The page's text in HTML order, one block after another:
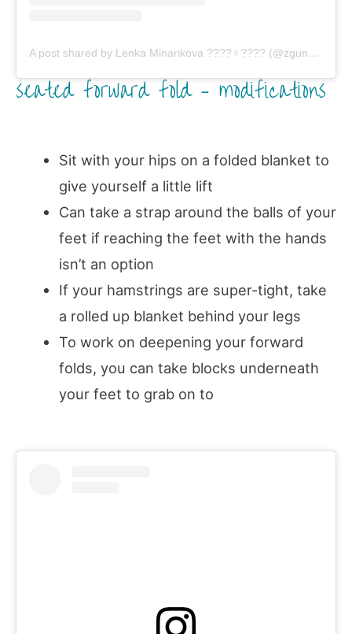
A post shared by Lenka Minarikova ????‍♀️???? (@zgung)
seated forward fold – modifications
Sit with your hips on a folded blanket to
give yourself a little lift
Can take a strap around the balls of your
feet if reaching the feet with the hands
isn’t an option
If your hamstrings are super-tight, take
a rolled up blanket behind your legs
To work on deepening your forward
folds, you can take blocks underneath
your feet to grab on to